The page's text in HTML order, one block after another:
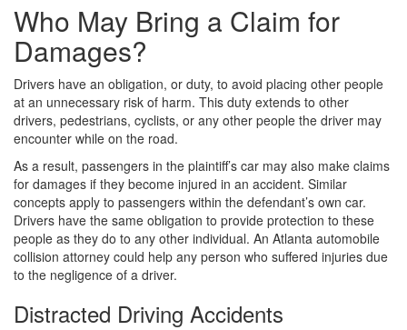
Who May Bring a Claim for
Damages?
Drivers have an obligation, or duty, to avoid placing other people
at an unnecessary risk of harm. This duty extends to other
drivers, pedestrians, cyclists, or any other people the driver may
encounter while on the road.
As a result, passengers in the plaintiff’s car may also make claims
for damages if they become injured in an accident. Similar
concepts apply to passengers within the defendant’s own car.
Drivers have the same obligation to provide protection to these
people as they do to any other individual. An Atlanta automobile
collision attorney could help any person who suffered injuries due
to the negligence of a driver.
Distracted Driving Accidents